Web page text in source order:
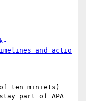
ten miniets)
stay part of APA